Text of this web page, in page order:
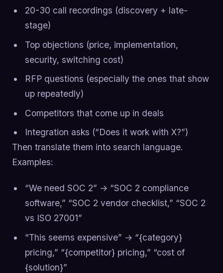
20-30 call recordings (discovery + late-
stage)
Top objections (price, implementation,
security, switching cost)
RFP questions (especially the ones that show
up repeatedly)
Competitors that come up in deals
Integration asks (“Does it work with X?”)
Then translate them into search language.
Examples:
“We need SOC 2” → “SOC 2 compliance
software,” “SOC 2 vendor checklist,” “SOC 2
vs ISO 27001”
“This seems expensive” → “{category}
pricing,” “{competitor} pricing,” “cost of
{solution}”